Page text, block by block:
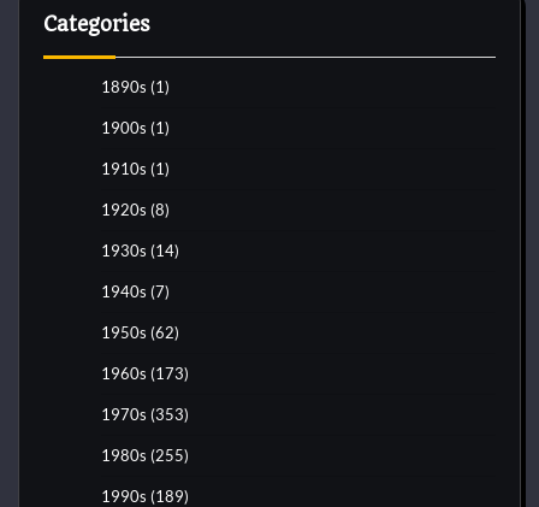
Categories
1890s (1)
1900s (1)
1910s (1)
1920s (8)
1930s (14)
1940s (7)
1950s (62)
1960s (173)
1970s (353)
1980s (255)
1990s (189)